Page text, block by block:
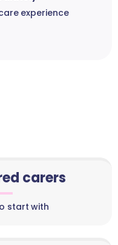
experience
carers
start with